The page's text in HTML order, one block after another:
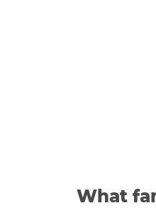
What